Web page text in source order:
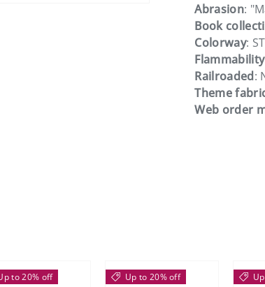
Abrasion:
Book
Colorway:
Flammability
Railroaded:
Theme
Web order
to 20% off Up to 20% off